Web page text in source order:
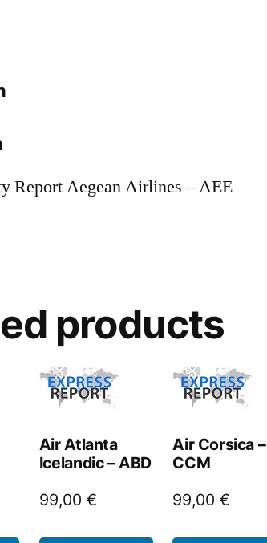
Report Aegean Airlines – AEE
products
Air Atlanta
Icelandic – ABD
99,00 €
Air Corsica –
CCM
99,00€